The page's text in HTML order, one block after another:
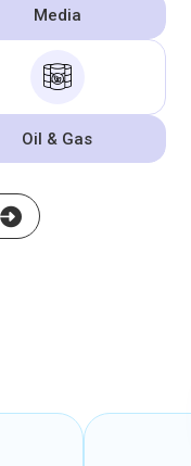
Media
Oil & Gas